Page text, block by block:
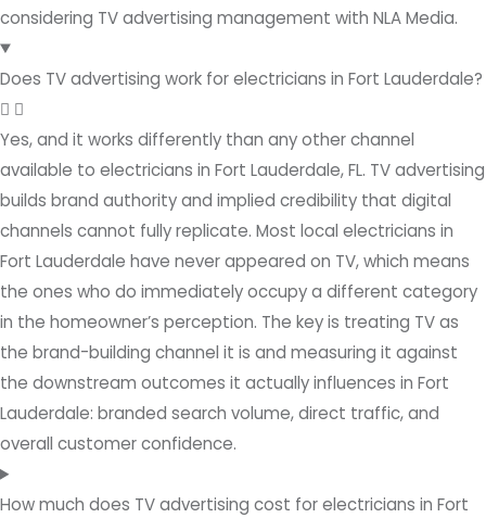
considering TV advertising management with NLA Media.
Does TV advertising work for electricians in Fort Lauderdale?
Yes, and it works differently than any other channel
available to electricians in Fort Lauderdale, FL. TV advertising
builds brand authority and implied credibility that digital
channels cannot fully replicate. Most local electricians in
Fort Lauderdale have never appeared on TV, which means
the ones who do immediately occupy a different category
in the homeowner’s perception. The key is treating TV as
the brand-building channel it is and measuring it against
the downstream outcomes it actually influences in Fort
Lauderdale: branded search volume, direct traffic, and
overall customer confidence.
How much does TV advertising cost for electricians in Fort